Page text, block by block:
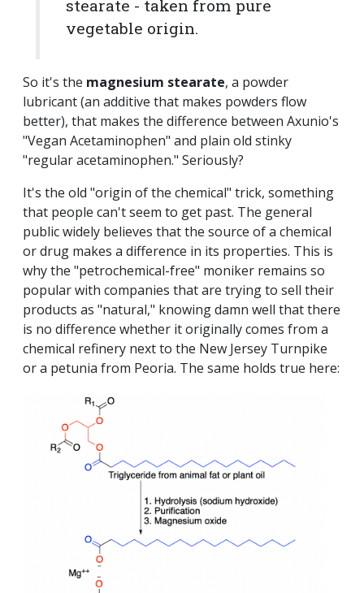
stearate - taken from pure
vegetable origin.
So it's the magnesium stearate, a powder
lubricant (an additive that makes powders flow
better), that makes the difference between Axunio's
"Vegan Acetaminophen" and plain old stinky
"regular acetaminophen." Seriously?
It's the old "origin of the chemical" trick, something
that people can't seem to get past. The general
public widely believes that the source of a chemical
or drug makes a difference in its properties. This is
why the "petrochemical-free" moniker remains so
popular with companies that are trying to sell their
products as "natural," knowing damn well that there
is no difference whether it originally comes from a
chemical refinery next to the New Jersey Turnpike
or a petunia from Peoria. The same holds true here: